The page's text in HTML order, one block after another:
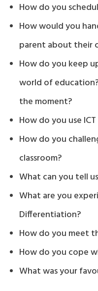
How do you
How would you
parent about their
How do you keep
world of
the moment?
How do you use
How do you
classroom?
What can you tell
What are you
Differentiation?
How do you meet
How do you cope
What was your